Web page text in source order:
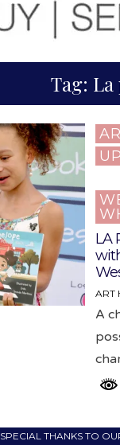
Tag: La
in
LA
ART
A
SPECIAL THANKS TO